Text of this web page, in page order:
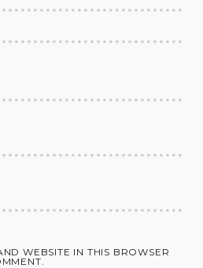
WEBSITE IN THIS BROWSER